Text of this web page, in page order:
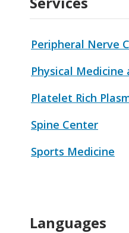
Peripheral Nerve
Physical
Platelet Rich
Spine Center
Sports Medicine
Languages